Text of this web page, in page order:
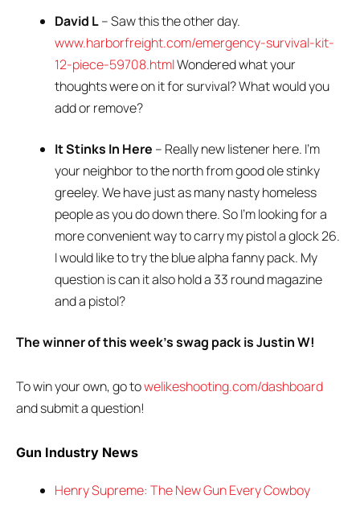
David L– Saw this the other day.
www.harborfreight.com/emergency-survival-kit-
12-piece-59708.htmlWondered what your
thoughts were on it for survival? What would you
add or remove?
It Stinks In Here – Really new listener here. I’m
your neighbor to the north from good ole stinky
greeley. We have just as many nasty homeless
people as you do down there. So I’m looking for a
more convenient way to carry my pistol a glock 26.
I would like to try the blue alpha fanny pack. My
question is can it also hold a 33 round magazine
and a pistol?
The winner of this week’s swag pack is Justin W!
To win your own, go towelikeshooting.com/dashboard
and submit a question!
Gun Industry News
Henry Supreme: The New Gun Every Cowboy